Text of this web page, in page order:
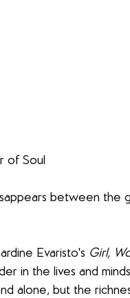
of Soul
Evaristo's Girl,
in the lives and
alone, but the